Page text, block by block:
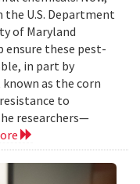
the U.S. Department
of Maryland
ensure these pest-
in part by
as the corn
to
researchers—